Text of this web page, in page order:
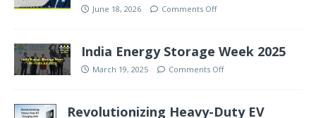
June 18, 2026 Comments Off
India Energy Storage Week 2025
March 19, 2025 Comments Off
Revolutionizing Heavy-Duty EV